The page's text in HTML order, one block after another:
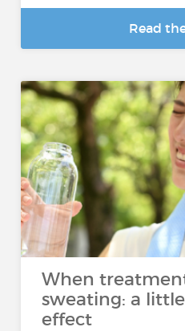
Read
When
sweating: a
effect